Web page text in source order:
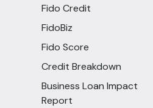
Fido Credit
FidoBiz
Fido Score
Credit Breakdown
Business Loan Impact
Report